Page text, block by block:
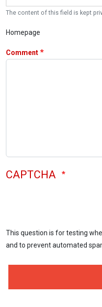
The content of this field is kept
Homepage
Comment
CAPTCHA
This question is for testing
and to prevent automated